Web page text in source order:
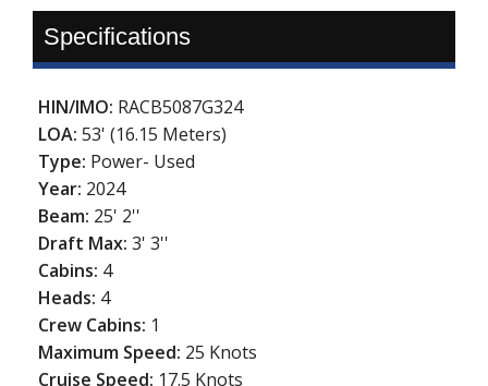
Specifications
HIN/IMO: RACB5087G324
LOA:53' (16.15 Meters)
Type: Power- Used
Year: 2024
Beam: 25' 2''
Draft Max:3' 3''
Cabins: 4
Heads: 4
Crew Cabins: 1
Maximum Speed: 25 Knots
Cruise Speed: 17.5 Knots